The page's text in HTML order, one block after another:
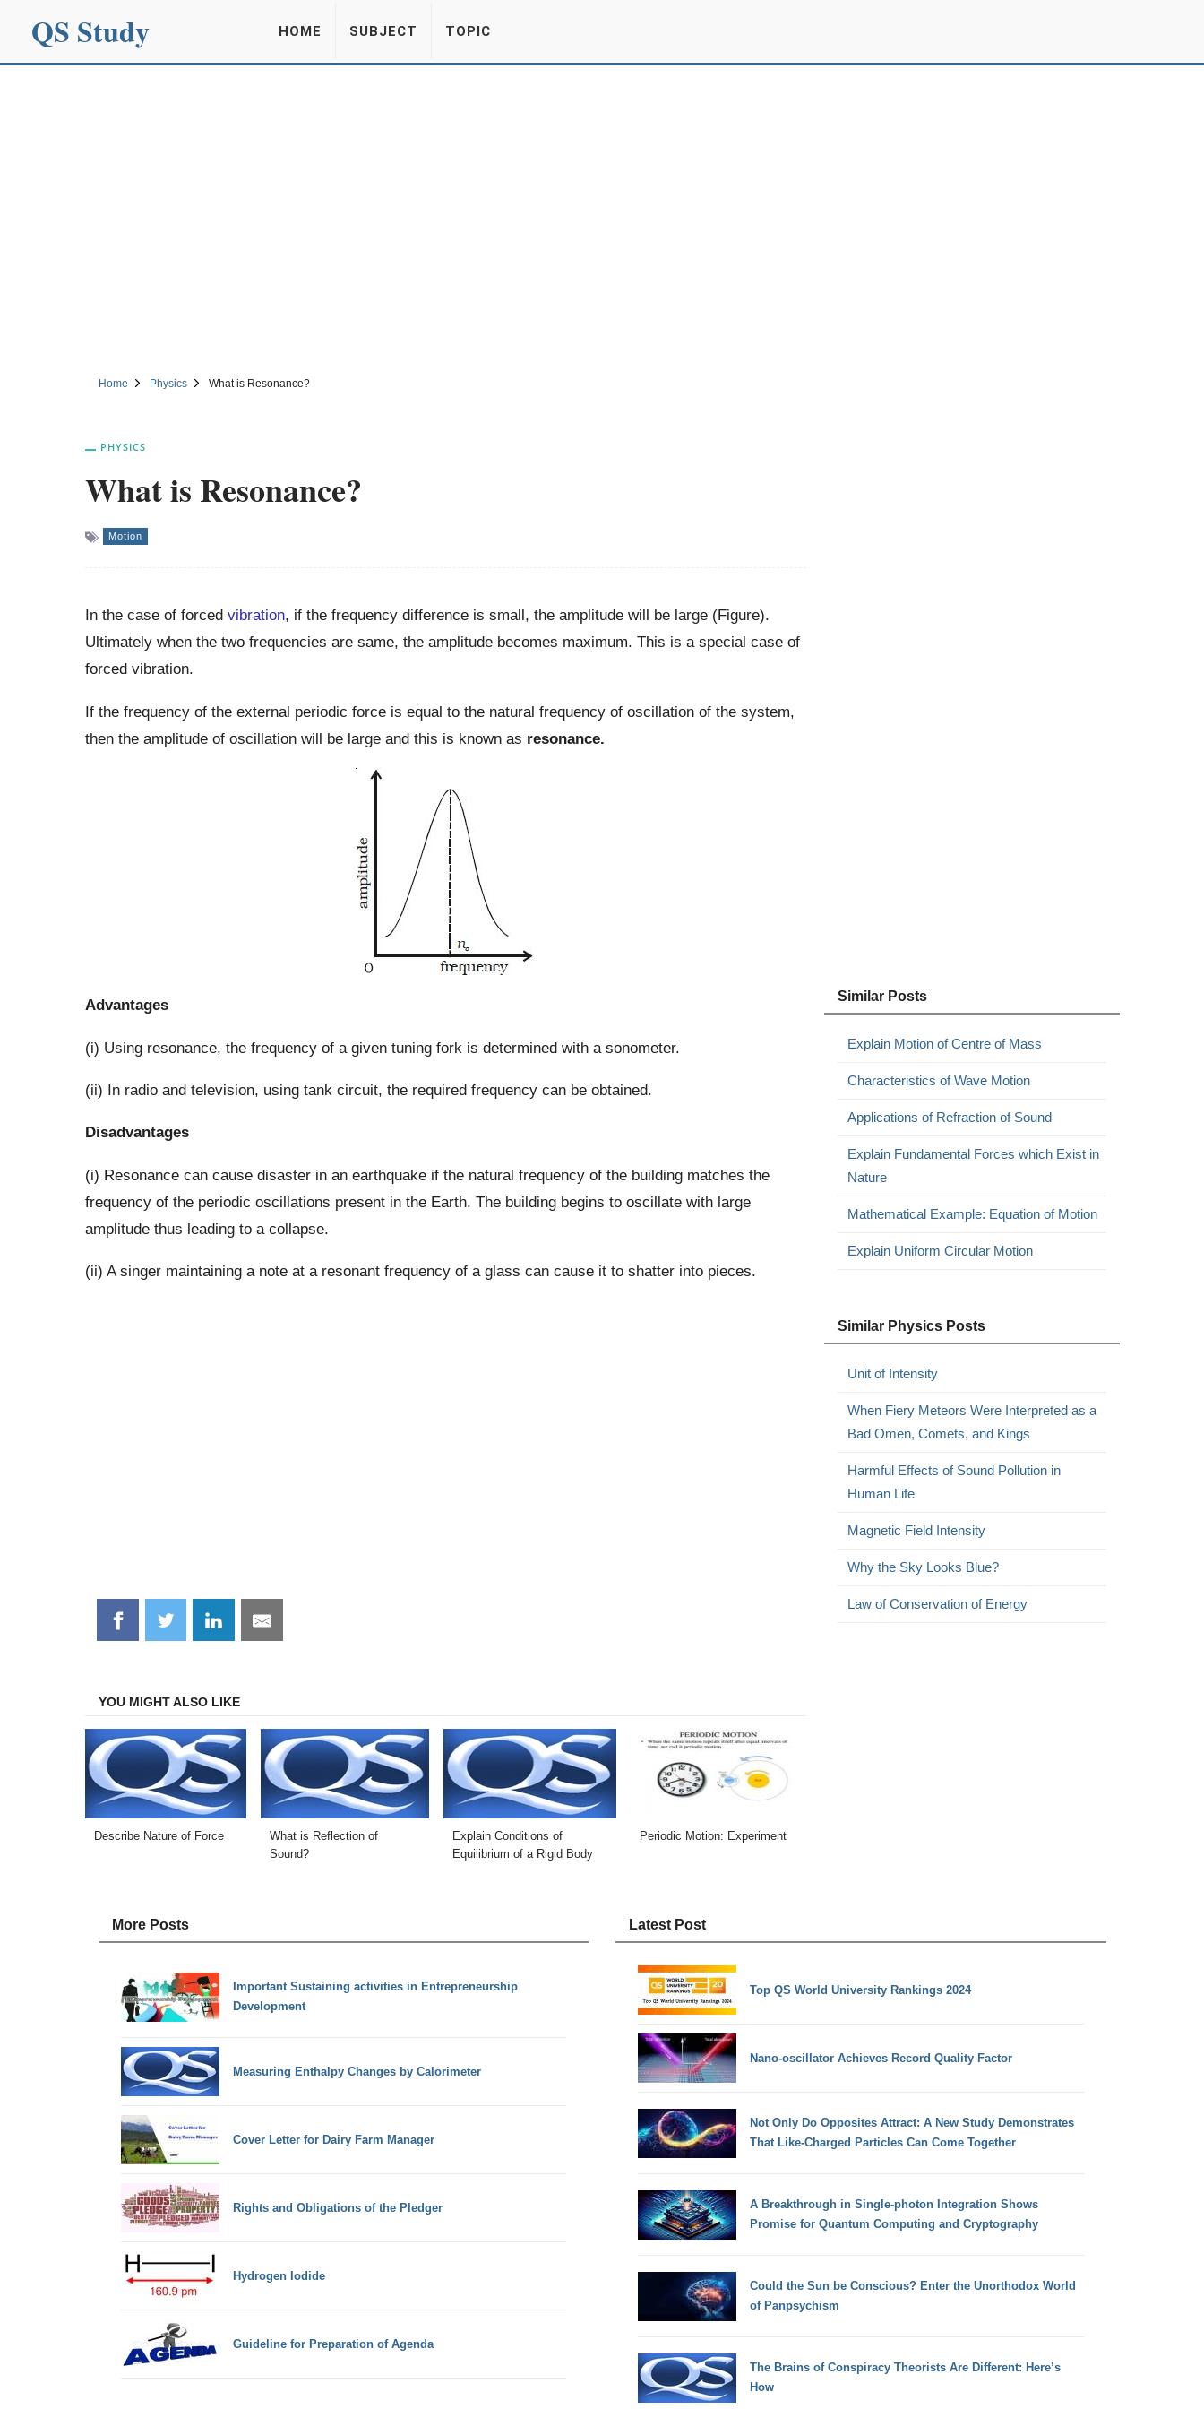
QS Study HOME SUBJECT TOPIC
Home Physics What is Resonance?
PHYSICS
What is Resonance?
Motion
In the case of forced vibration, if the frequency difference is small, the amplitude will be large (Figure).
Ultimately when the two frequencies are same, the amplitude becomes maximum. This is a special case of
forced vibration.
If the frequency of the external periodic force is equal to the natural frequency of oscillation of the system,
then the amplitude of oscillation will be large and this is known as resonance.
Advantages
(i) Using resonance, the frequency of a given tuning fork is determined with a sonometer.
(ii) In radio and television, using tank circuit, the required frequency can be obtained.
Disadvantages
(i) Resonance can cause disaster in an earthquake if the natural frequency of the building matches the
frequency of the periodic oscillations present in the Earth. The building begins to oscillate with large
amplitude thus leading to a collapse.
(ii) A singer maintaining a note at a resonant frequency of a glass can cause it to shatter into pieces.
Share
on
Share
on
Share
on
Share
on
YOU MIGHT ALSO LIKE
Describe Nature of Force
What is Reflection of
Sound?
Explain Conditions of
Equilibrium of a Rigid Body
Periodic Motion: Experiment
Similar Posts
Explain Motion of Centre of Mass
Characteristics of Wave Motion
Applications of Refraction of Sound
Explain Fundamental Forces which Exist in
Nature
Mathematical Example: Equation of Motion
Explain Uniform Circular Motion
Similar Physics Posts
Unit of Intensity
When Fiery Meteors Were Interpreted as a
Bad Omen, Comets, and Kings
Harmful Effects of Sound Pollution in
Human Life
Magnetic Field Intensity
Why the Sky Looks Blue?
Law of Conservation of Energy
More Posts
Important Sustaining activities in Entrepreneurship
Development
Measuring Enthalpy Changes by Calorimeter
Cover Letter for Dairy Farm Manager
Rights and Obligations of the Pledger
Hydrogen Iodide
Guideline for Preparation of Agenda
Latest Post
Top QS World University Rankings 2024
Nano-oscillator Achieves Record Quality Factor
Not Only Do Opposites Attract: A New Study Demonstrates
That Like-Charged Particles Can Come Together
A Breakthrough in Single-photon Integration Shows
Promise for Quantum Computing and Cryptography
Could the Sun be Conscious? Enter the Unorthodox World
of Panpsychism
The Brains of Conspiracy Theorists Are Different: Here’s
How